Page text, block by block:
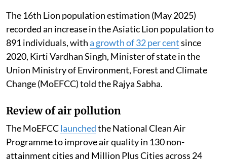
The 16th Lion population estimation (May 2025)
recorded an increase in the Asiatic Lion population to
891 individuals, witha growth of 32 per centsince
2020, Kirti Vardhan Singh, Minister of state in the
Union Ministry of Environment, Forest and Climate
Change (MoEFCC) told the Rajya Sabha.
Review of air pollution
The MoEFCClaunchedthe National Clean Air
Programme to improve air quality in 130 non-
attainment cities and Million Plus Cities across 24